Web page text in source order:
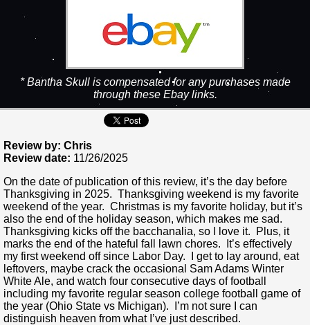
* Bantha Skull is compensated for any purchases made
through these Ebay links.
Review by: Chris
Review date: 11/26/2025
On the date of publication of this review, it’s the day before
Thanksgiving in 2025. Thanksgiving weekend is my favorite
weekend of the year. Christmas is my favorite holiday, but it’s
also the end of the holiday season, which makes me sad.
Thanksgiving kicks off the bacchanalia, so I love it. Plus, it
marks the end of the hateful fall lawn chores. It’s effectively
my first weekend off since Labor Day. I get to lay around, eat
leftovers, maybe crack the occasional Sam Adams Winter
White Ale, and watch four consecutive days of football
including my favorite regular season college football game of
the year (Ohio State vs Michigan). I’m not sure I can
distinguish heaven from what I’ve just described.